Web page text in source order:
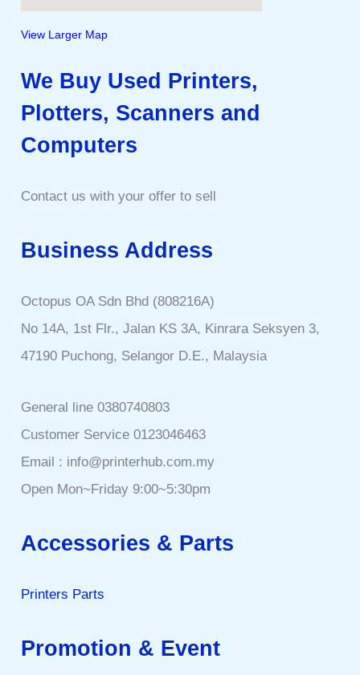
View Larger Map
We Buy Used Printers,
Plotters, Scanners and
Computers
Contact us with your offer to sell
Business Address
Octopus OA Sdn Bhd (808216A)
No 14A, 1st Flr., Jalan KS 3A, Kinrara Seksyen 3,
47190 Puchong, Selangor D.E., Malaysia
General line 0380740803
Customer Service 0123046463
Email : info@printerhub.com.my
Open Mon~Friday 9:00~5:30pm
Accessories & Parts
Printers Parts
Promotion & Event